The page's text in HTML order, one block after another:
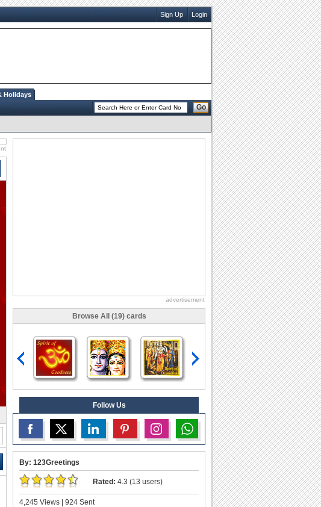
Sign Up Login
Holidays
Go
advertisement
Browse All (19) cards
Follow Us
By: 123Greetings
Rated: 4.3 (13 users)
4,245 Views | 924 Sent